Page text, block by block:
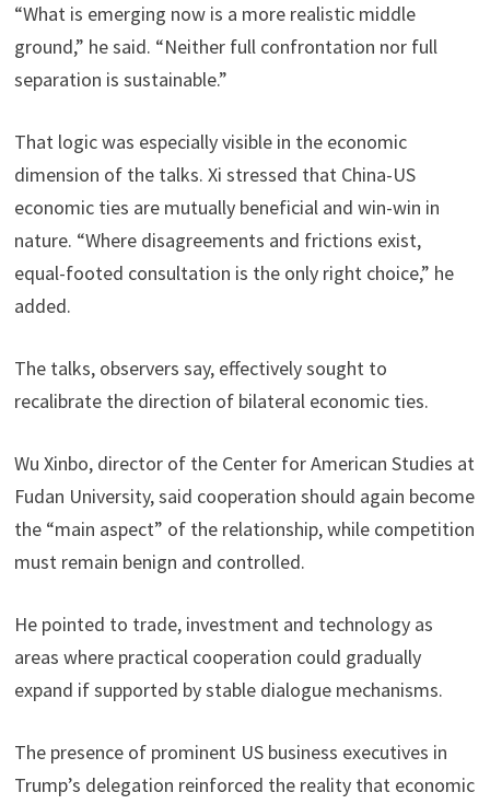
“What is emerging now is a more realistic middle
ground,” he said. “Neither full confrontation nor full
separation is sustainable.”
That logic was especially visible in the economic
dimension of the talks. Xi stressed that China-US
economic ties are mutually beneficial and win-win in
nature. “Where disagreements and frictions exist,
equal-footed consultation is the only right choice,” he
added.
The talks, observers say, effectively sought to
recalibrate the direction of bilateral economic ties.
Wu Xinbo, director of the Center for American Studies at
Fudan University, said cooperation should again become
the “main aspect” of the relationship, while competition
must remain benign and controlled.
He pointed to trade, investment and technology as
areas where practical cooperation could gradually
expand if supported by stable dialogue mechanisms.
The presence of prominent US business executives in
Trump’s delegation reinforced the reality that economic